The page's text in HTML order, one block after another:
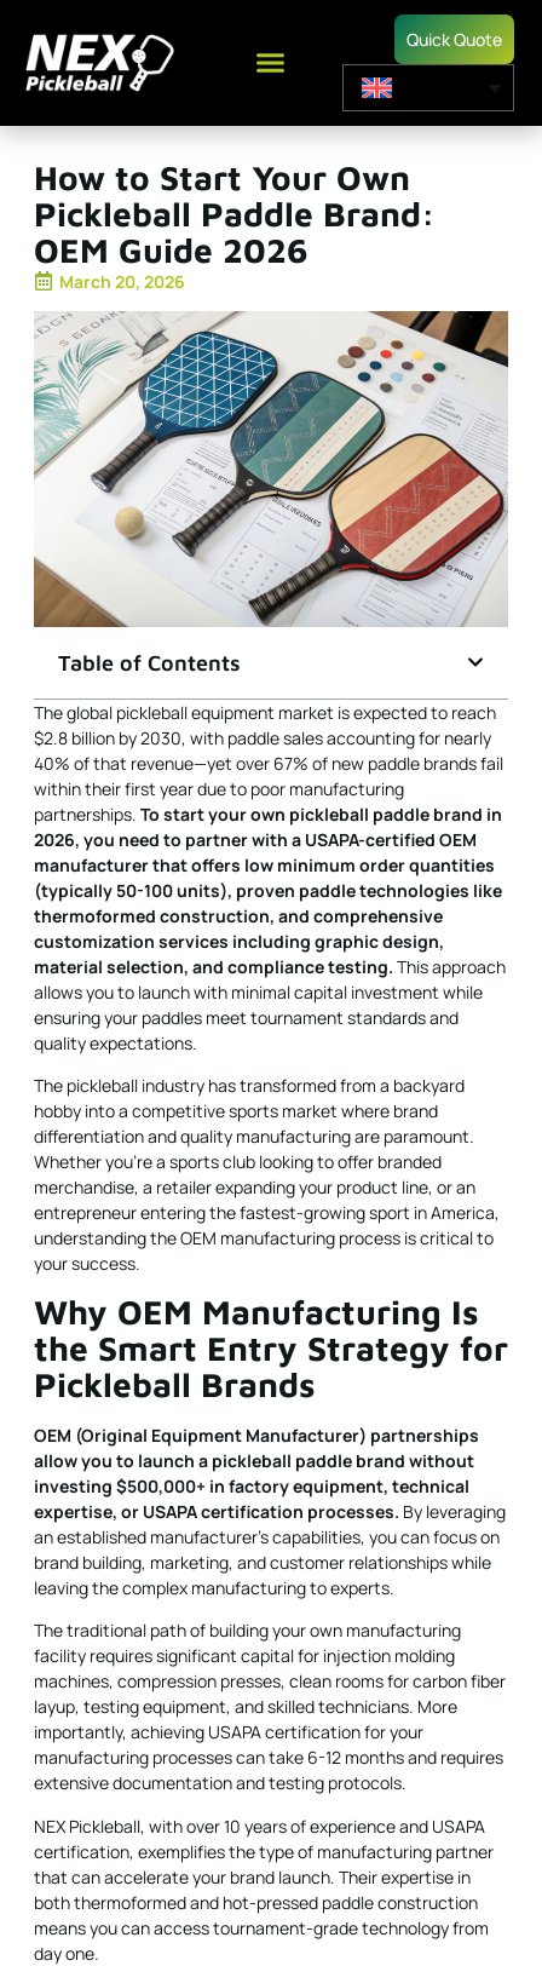
Quick Quote
How to Start Your Own
Pickleball Paddle Brand:
OEM Guide 2026
March 20, 2026
Table of Contents
The global pickleball equipment market is expected to reach
$2.8 billion by 2030, with paddle sales accounting for nearly
40% of that revenue—yet over 67% of new paddle brands fail
within their first year due to poor manufacturing
partnerships. To start your own pickleball paddle brand in
2026, you need to partner with a USAPA-certified OEM
manufacturer that offers low minimum order quantities
(typically 50-100 units), proven paddle technologies like
thermoformed construction, and comprehensive
customization services including graphic design,
material selection, and compliance testing. This approach
allows you to launch with minimal capital investment while
ensuring your paddles meet tournament standards and
quality expectations.
The pickleball industry has transformed from a backyard
hobby into a competitive sports market where brand
differentiation and quality manufacturing are paramount.
Whether you're a sports club looking to offer branded
merchandise, a retailer expanding your product line, or an
entrepreneur entering the fastest-growing sport in America,
understanding the OEM manufacturing process is critical to
your success.
Why OEM Manufacturing Is
the Smart Entry Strategy for
Pickleball Brands
OEM (Original Equipment Manufacturer) partnerships
allow you to launch a pickleball paddle brand without
investing $500,000+ in factory equipment, technical
expertise, or USAPA certification processes. By leveraging
an established manufacturer's capabilities, you can focus on
brand building, marketing, and customer relationships while
leaving the complex manufacturing to experts.
The traditional path of building your own manufacturing
facility requires significant capital for injection molding
machines, compression presses, clean rooms for carbon fiber
layup, testing equipment, and skilled technicians. More
importantly, achieving USAPA certification for your
manufacturing processes can take 6-12 months and requires
extensive documentation and testing protocols.
NEX Pickleball, with over 10 years of experience and USAPA
certification, exemplifies the type of manufacturing partner
that can accelerate your brand launch. Their expertise in
both thermoformed and hot-pressed paddle construction
means you can access tournament-grade technology from
day one.